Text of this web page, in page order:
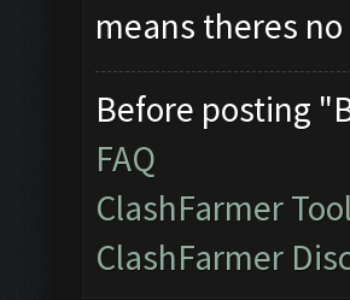
means theres
Before posting
FAQ
ClashFarmer
ClashFarmer